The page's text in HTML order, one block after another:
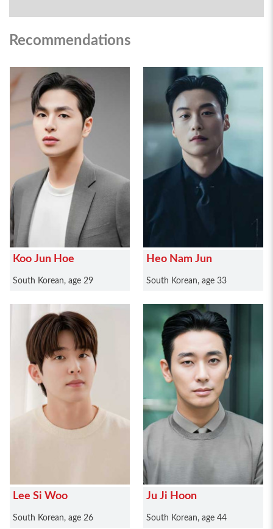
Recommendations
Koo Jun Hoe
South Korean, age 29
Heo Nam Jun
South Korean, age 33
Lee Si Woo
South Korean, age 26
Ju Ji Hoon
South Korean, age 44